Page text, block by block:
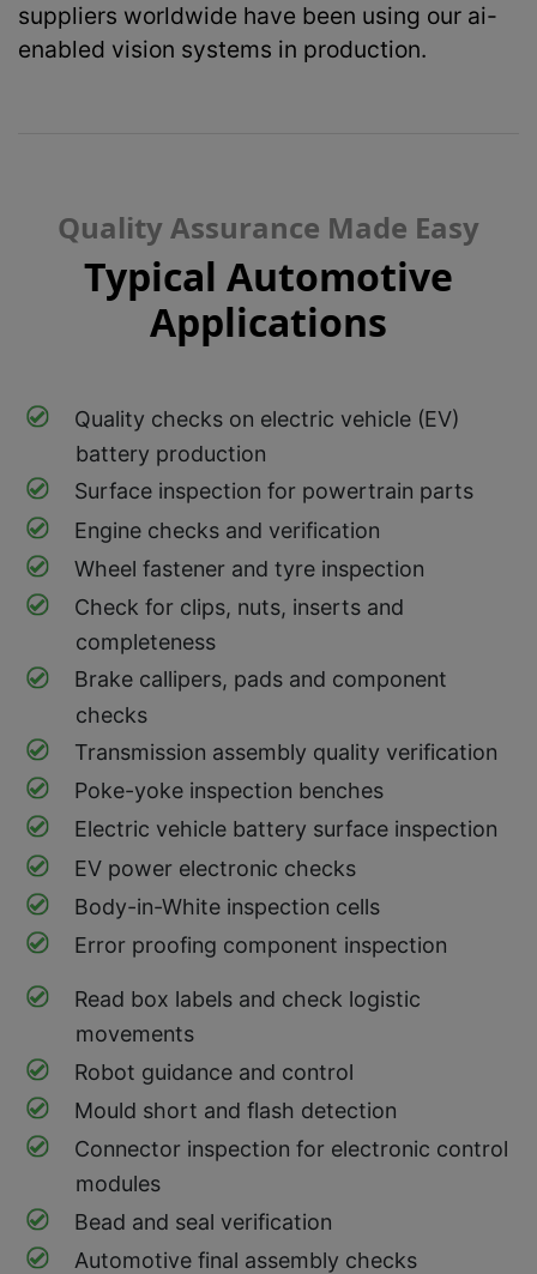
suppliers worldwide have been using our ai-
enabled vision systems in production.
Quality Assurance Made Easy
Typical Automotive
Applications
Quality checks on electric vehicle (EV)
battery production
Surface inspection for powertrain parts
Engine checks and verification
Wheel fastener and tyre inspection
Check for clips, nuts, inserts and
completeness
Brake callipers, pads and component
checks
Transmission assembly quality verification
Poke-yoke inspection benches
Electric vehicle battery surface inspection
EV power electronic checks
Body-in-White inspection cells
Error proofing component inspection
Read box labels and check logistic
movements
Robot guidance and control
Mould short and flash detection
Connector inspection for electronic control
modules
Bead and seal verification
Automotive final assembly checks